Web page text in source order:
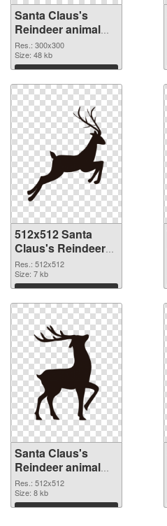
Santa Claus's
Reindeer animal
300x300 PNG
cutout
Res.: 300x300
Size: 48 kb
Download
512x512 Santa
Claus's Reindeer
animal PNG image
Res.: 512x512
Size: 7 kb
Download
Santa Claus's
Reindeer animal
premium PNG
picture
Res.: 512x512
Size: 8 kb
Download